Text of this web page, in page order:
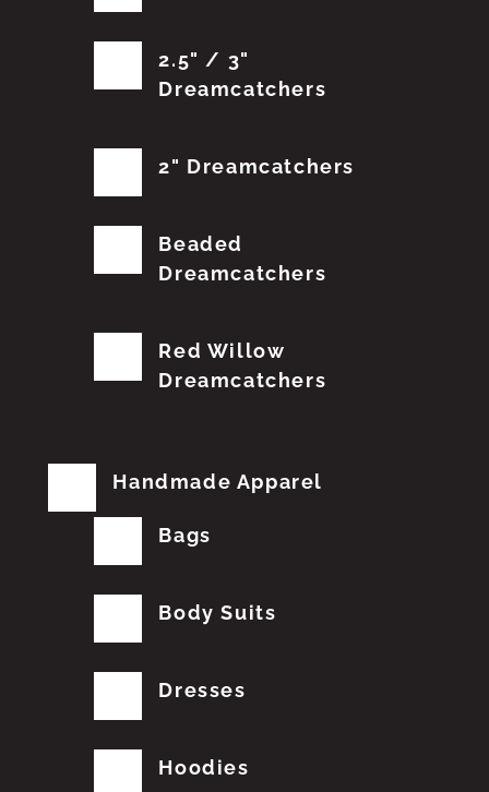
2.5" / 3"
Dreamcatchers
2" Dreamcatchers
Beaded
Dreamcatchers
Red Willow
Dreamcatchers
Handmade Apparel
Bags
Body Suits
Dresses
Hoodies